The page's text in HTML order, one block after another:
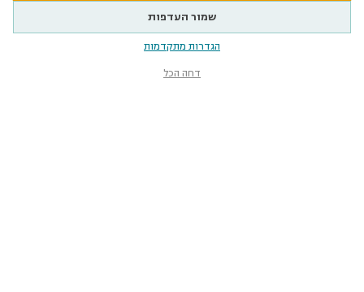
שמור העדפות
הגדרות מתקדמות
דחה הכל